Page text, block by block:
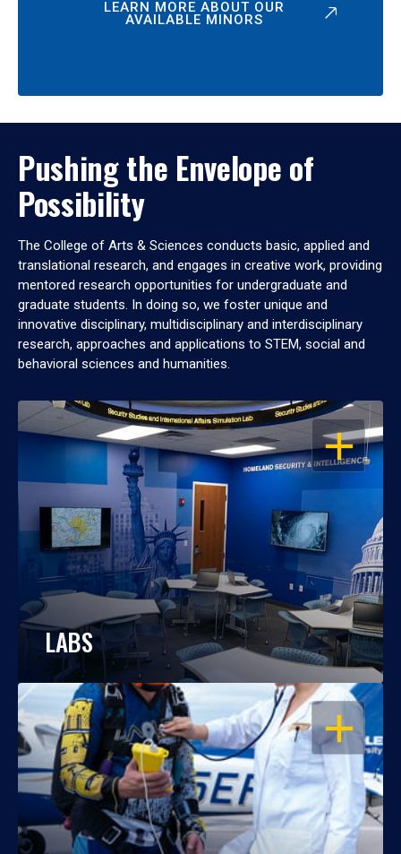
LEARN MORE ABOUT OUR
AVAILABLE MINORS
Pushing the Envelope of
Possibility
The College of Arts & Sciences conducts basic, applied and
translational research, and engages in creative work, providing
mentored research opportunities for undergraduate and
graduate students. In doing so, we foster unique and
innovative disciplinary, multidisciplinary and interdisciplinary
research, approaches and applications to STEM, social and
behavioral sciences and humanities.
OPEN
LABS
OPEN